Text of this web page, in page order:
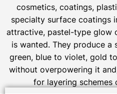
cosmetics, coatings,
specialty surface coatings
attractive, pastel-type glow
is wanted. They produce
green, blue to violet, gold
without overpowering it
for layering schemes